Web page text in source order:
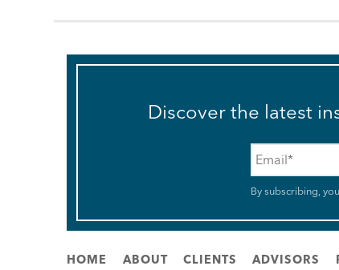
Discover the latest
Email
By subscribing,
HOME ABOUT CLIENTS ADVISORS